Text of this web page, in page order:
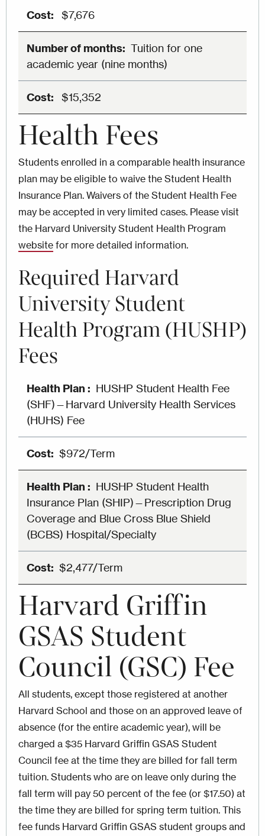
$7,676
Tuition for one
academic year (nine months)
$15,352
Health Fees
Students enrolled in a comparable health insurance
plan may be eligible to waive the Student Health
Insurance Plan. Waivers of the Student Health Fee
may be accepted in very limited cases. Please visit
the Harvard University Student Health Program
website for more detailed information.
Required Harvard
University Student
Health Program (HUSHP)
Fees
HUSHP Student Health Fee
(SHF)—Harvard University Health Services
(HUHS) Fee
$972/Term
HUSHP Student Health
Insurance Plan (SHIP)—Prescription Drug
Coverage and Blue Cross Blue Shield
(BCBS) Hospital/Specialty
$2,477/Term
Harvard Griffin
GSAS Student
Council (GSC) Fee
All students, except those registered at another
Harvard School and those on an approved leave of
absence (for the entire academic year), will be
charged a $35 Harvard Griffin GSAS Student
Council fee at the time they are billed for fall term
tuition. Students who are on leave only during the
fall term will pay 50 percent of the fee (or $17.50) at
the time they are billed for spring term tuition. This
fee funds Harvard Griffin GSAS student groups and